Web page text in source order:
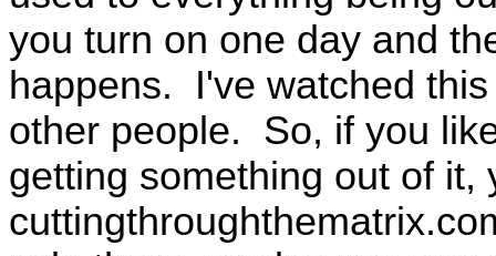
you turn on one day and
happens. I've watched
other people. So, if you
getting something out of it,